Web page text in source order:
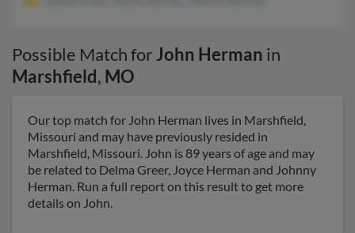
Possible Match forJohn Herman in
Marshfield, MO
Our top match for John Herman lives in Marshfield,
Missouri and may have previously resided in
Marshfield, Missouri. John is 89 years of age and may
be related to Delma Greer, Joyce Herman and Johnny
Herman. Run a full report on this result to get more
details on John.